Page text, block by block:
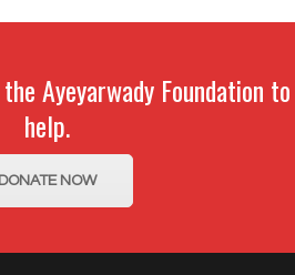
Ayeyarwady Foundation to
help.
DONATE NOW